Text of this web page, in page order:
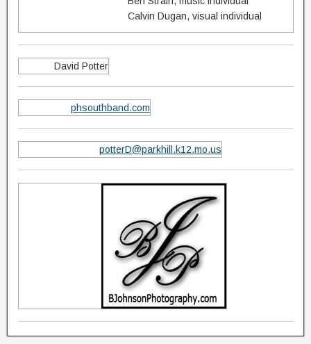
Calvin Dugan, visual individual
David Potter
phsouthband.com
potterD@parkhill.k12.mo.us